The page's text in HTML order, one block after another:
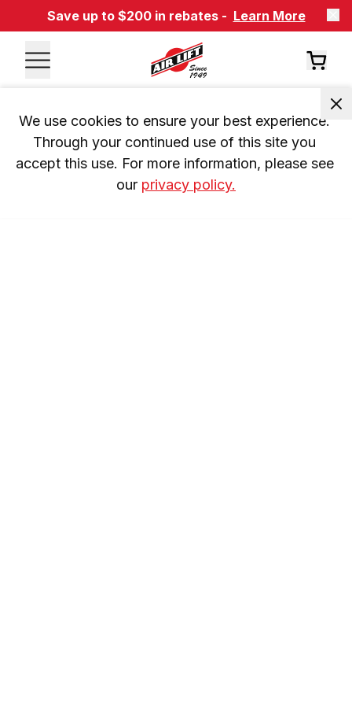
Save up to $200 in rebates - Learn More
We use cookies to ensure your best experience.
Through your continued use of this site you
accept this use. For more information, please see
our privacy policy.